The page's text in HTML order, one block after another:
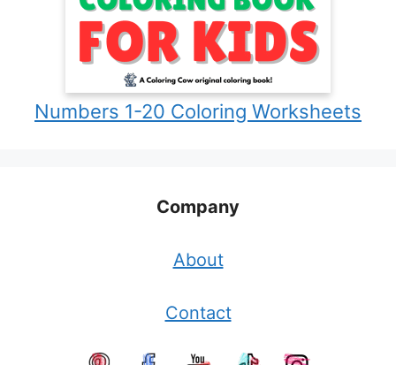
Numbers 1-20 Coloring Worksheets
Company
About
Contact